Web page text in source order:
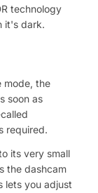
technology
it's dark.
mode, the
soon as
required.
its very small
the dashcam
lets you adjust